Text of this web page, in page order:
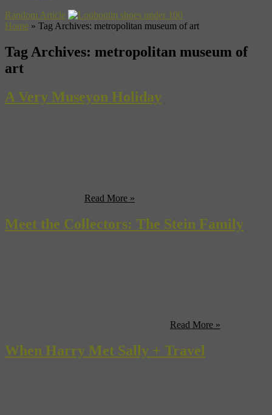
Random Article
Home » Tag Archives: metropolitan museum of art
Tag Archives: metropolitan museum of
art
A Very Museyon Holiday
Read More »
Meet the Collectors: The Stein Family
Read More »
When Harry Met Sally + Travel